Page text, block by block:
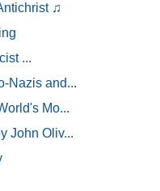
♫
...
Nazis and...
Mo...
John Oliv...